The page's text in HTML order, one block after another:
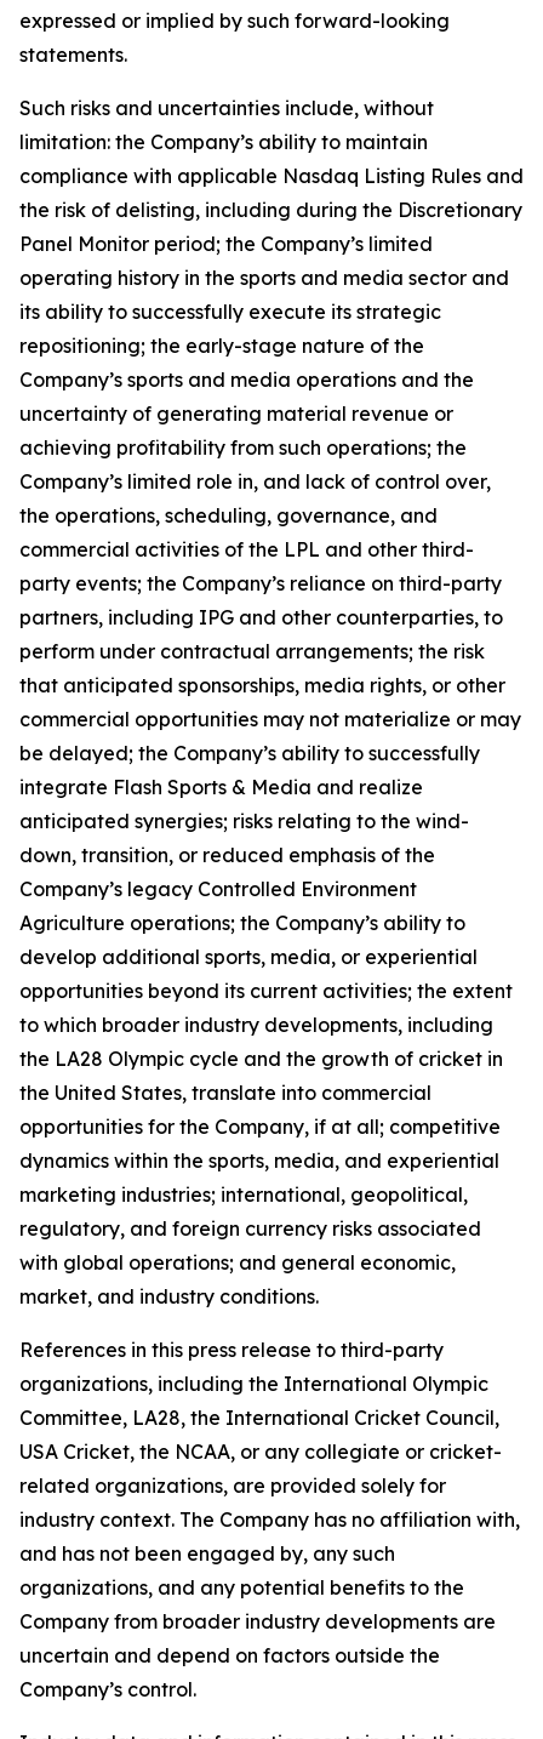
expressed or implied by such forward-looking
statements.
Such risks and uncertainties include, without
limitation: the Company’s ability to maintain
compliance with applicable Nasdaq Listing Rules and
the risk of delisting, including during the Discretionary
Panel Monitor period; the Company’s limited
operating history in the sports and media sector and
its ability to successfully execute its strategic
repositioning; the early-stage nature of the
Company’s sports and media operations and the
uncertainty of generating material revenue or
achieving profitability from such operations; the
Company’s limited role in, and lack of control over,
the operations, scheduling, governance, and
commercial activities of the LPL and other third-
party events; the Company’s reliance on third-party
partners, including IPG and other counterparties, to
perform under contractual arrangements; the risk
that anticipated sponsorships, media rights, or other
commercial opportunities may not materialize or may
be delayed; the Company’s ability to successfully
integrate Flash Sports & Media and realize
anticipated synergies; risks relating to the wind-
down, transition, or reduced emphasis of the
Company’s legacy Controlled Environment
Agriculture operations; the Company’s ability to
develop additional sports, media, or experiential
opportunities beyond its current activities; the extent
to which broader industry developments, including
the LA28 Olympic cycle and the growth of cricket in
the United States, translate into commercial
opportunities for the Company, if at all; competitive
dynamics within the sports, media, and experiential
marketing industries; international, geopolitical,
regulatory, and foreign currency risks associated
with global operations; and general economic,
market, and industry conditions.
References in this press release to third-party
organizations, including the International Olympic
Committee, LA28, the International Cricket Council,
USA Cricket, the NCAA, or any collegiate or cricket-
related organizations, are provided solely for
industry context. The Company has no affiliation with,
and has not been engaged by, any such
organizations, and any potential benefits to the
Company from broader industry developments are
uncertain and depend on factors outside the
Company’s control.